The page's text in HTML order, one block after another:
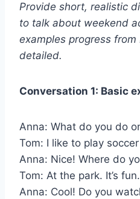
Provide short, realistic
to talk about weekend
examples progress
detailed.
Conversation 1: Basic
Anna: What do you do
Tom: I like to play
Anna: Nice! Where do
Tom: At the park. It’s fun.
Anna: Cool! Do you